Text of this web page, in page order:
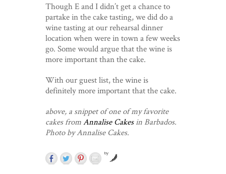
Though E and I didn’t get a chance to
partake in the cake tasting, we did do a
wine tasting at our rehearsal dinner
location when were in town a few weeks
go. Some would argue that the wine is
more important than the cake.
With our guest list, the wine is
definitely more important that the cake.
above, a snippet of one of my favorite
cakes fromAnnalise Cakesin Barbados.
Photo by Annalise Cakes.
by